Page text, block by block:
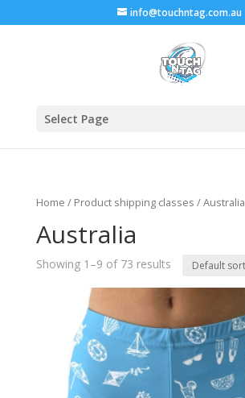
info@touchntag.com.au
Select Page
Home / Product shipping classes / Australia
Australia
Showing 1–9 of 73 results